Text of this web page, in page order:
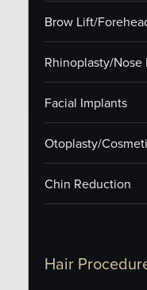
Brow Lift/
Rhinoplasty/Nose
Facial Implants
Otoplasty/
Chin Reduction
Hair